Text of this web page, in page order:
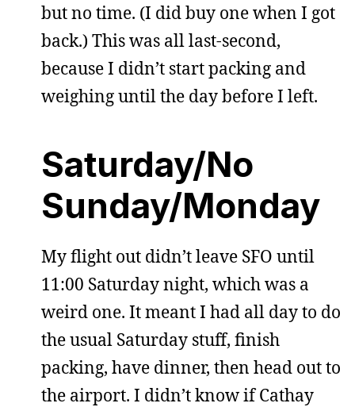
but no time. (I did buy one when I got
back.) This was all last-second,
because I didn’t start packing and
weighing until the day before I left.
Saturday/No
Sunday/Monday
My flight out didn’t leave SFO until
11:00 Saturday night, which was a
weird one. It meant I had all day to do
the usual Saturday stuff, finish
packing, have dinner, then head out to
the airport. I didn’t know if Cathay